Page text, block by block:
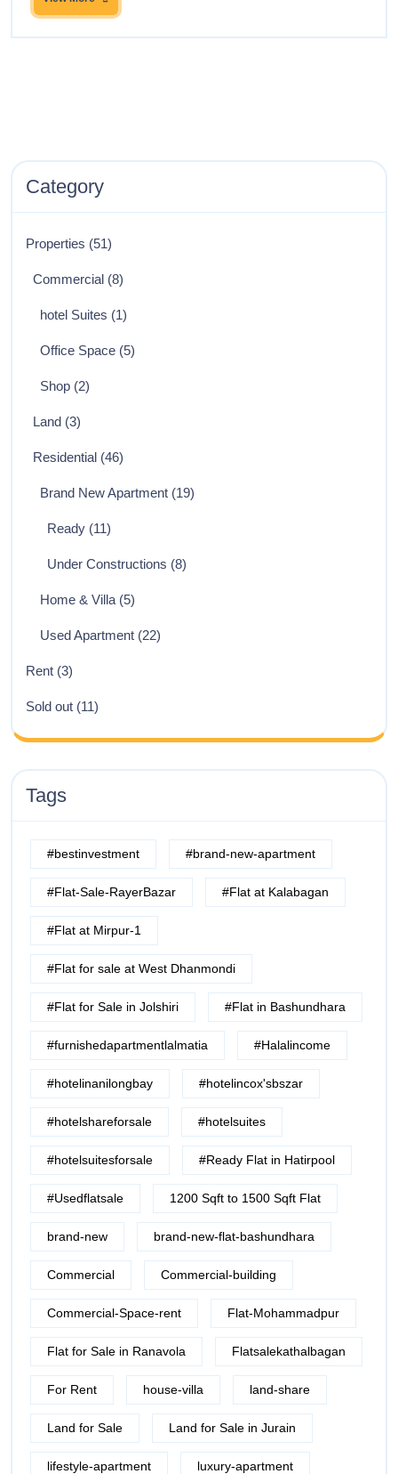
Category
Properties (51)
Commercial (8)
hotel Suites (1)
Office Space (5)
Shop (2)
Land (3)
Residential (46)
Brand New Apartment (19)
Ready (11)
Under Constructions (8)
Home & Villa (5)
Used Apartment (22)
Rent (3)
Sold out (11)
Tags
#bestinvestment #brand-new-apartment
#Flat-Sale-RayerBazar #Flat at Kalabagan
#Flat at Mirpur-1
#Flat for sale at West Dhanmondi
#Flat for Sale in Jolshiri #Flat in Bashundhara
#furnishedapartmentlalmatia #Halalincome
#hotelinanilongbay #hotelincox'sbszar
#hotelshareforsale #hotelsuites
#hotelsuitesforsale #Ready Flat in Hatirpool
#Usedflatsale 1200 Sqft to 1500 Sqft Flat
brand-new brand-new-flat-bashundhara
Commercial Commercial-building
Commercial-Space-rent Flat-Mohammadpur
Flat for Sale in Ranavola Flatsalekathalbagan
For Rent house-villa land-share
Land for Sale Land for Sale in Jurain
lifestyle-apartment luxury-apartment